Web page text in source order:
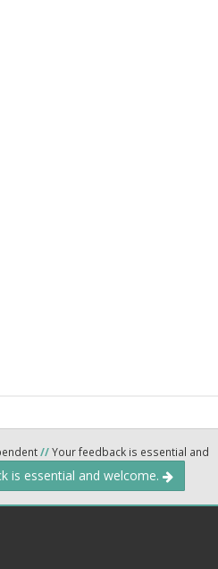
//Your feedback is essential and
is essential and welcome.